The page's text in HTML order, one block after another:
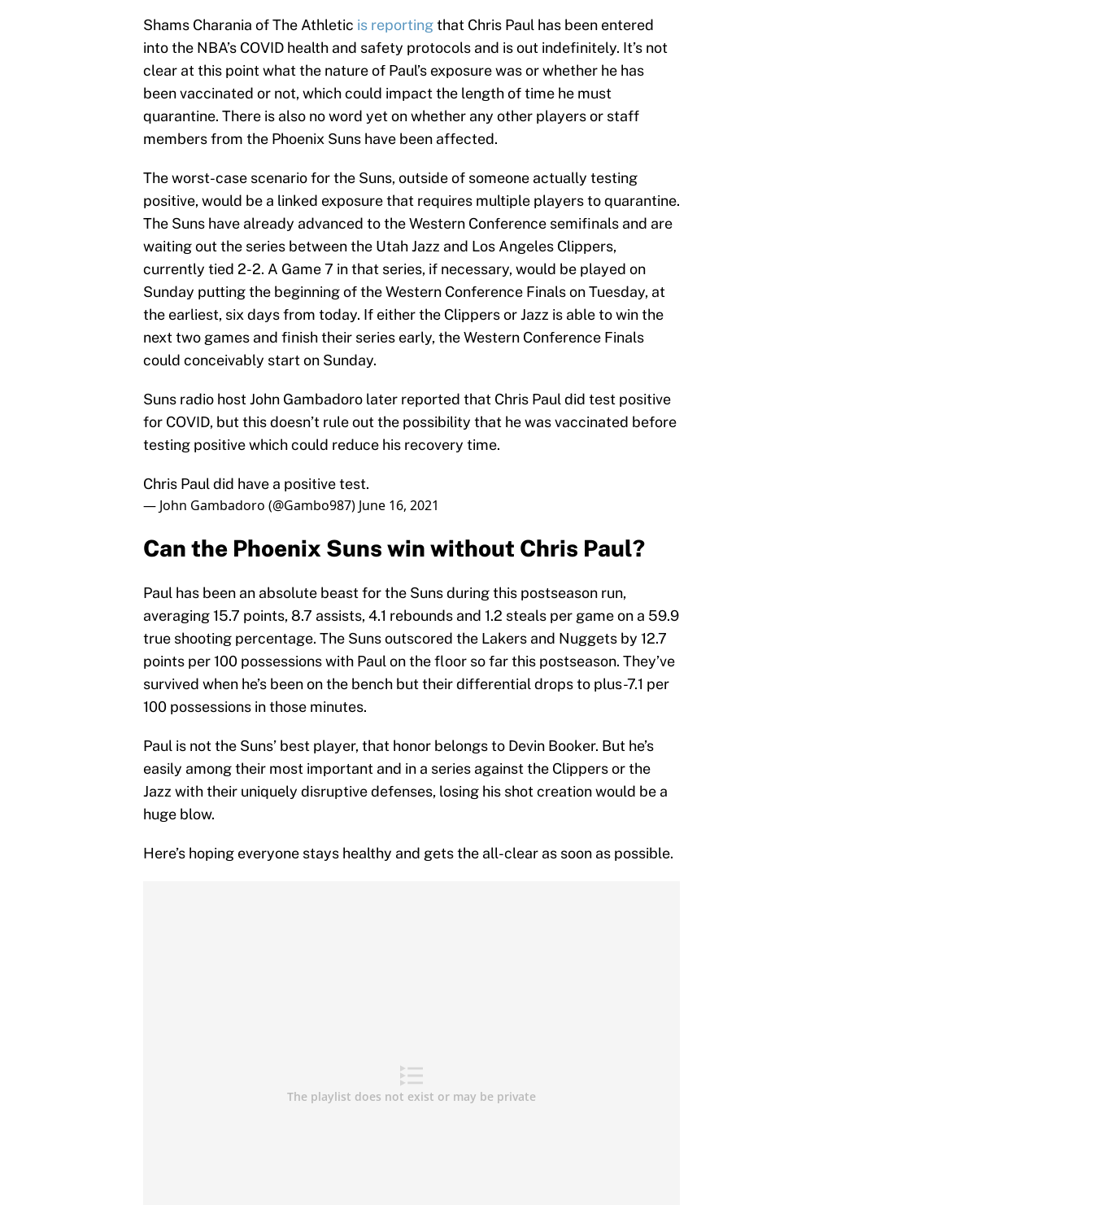
Shams Charania of The Athletic is reportingthat Chris Paul has been entered
into the NBA’s COVID health and safety protocols and is out indefinitely. It’s not
clear at this point what the nature of Paul’s exposure was or whether he has
been vaccinated or not, which could impact the length of time he must
quarantine. There is also no word yet on whether any other players or staff
members from the Phoenix Suns have been affected.
The worst-case scenario for the Suns, outside of someone actually testing
positive, would be a linked exposure that requires multiple players to quarantine.
The Suns have already advanced to the Western Conference semifinals and are
waiting out the series between the Utah Jazz and Los Angeles Clippers,
currently tied 2-2. A Game 7 in that series, if necessary, would be played on
Sunday putting the beginning of the Western Conference Finals on Tuesday, at
the earliest, six days from today. If either the Clippers or Jazz is able to win the
next two games and finish their series early, the Western Conference Finals
could conceivably start on Sunday.
Suns radio host John Gambadoro later reported that Chris Paul did test positive
for COVID, but this doesn’t rule out the possibility that he was vaccinated before
testing positive which could reduce his recovery time.
Chris Paul did have a positive test.
— John Gambadoro (@Gambo987) June 16, 2021
Can the Phoenix Suns win without Chris Paul?
Paul has been an absolute beast for the Suns during this postseason run,
averaging 15.7 points, 8.7 assists, 4.1 rebounds and 1.2 steals per game on a 59.9
true shooting percentage. The Suns outscored the Lakers and Nuggets by 12.7
points per 100 possessions with Paul on the floor so far this postseason. They’ve
survived when he’s been on the bench but their differential drops to plus-7.1 per
100 possessions in those minutes.
Paul is not the Suns’ best player, that honor belongs to Devin Booker. But he’s
easily among their most important and in a series against the Clippers or the
Jazz with their uniquely disruptive defenses, losing his shot creation would be a
huge blow.
Here’s hoping everyone stays healthy and gets the all-clear as soon as possible.